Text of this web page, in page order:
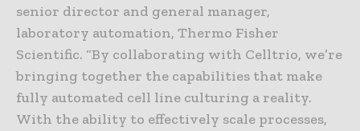
senior director and general manager,
laboratory automation, Thermo Fisher
Scientific. “By collaborating with Celltrio, we’re
bringing together the capabilities that make
fully automated cell line culturing a reality.
With the ability to effectively scale processes,